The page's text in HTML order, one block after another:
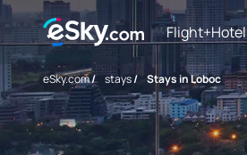
Flight+Hotel
eSky.com/ stays/ Stays in Loboc